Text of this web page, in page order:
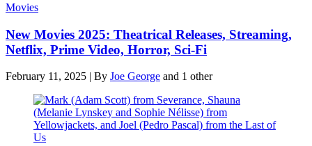
Movies
New Movies 2025: Theatrical Releases, Streaming,
Netflix, Prime Video, Horror, Sci-Fi
February 11, 2025 | By Joe George and 1 other